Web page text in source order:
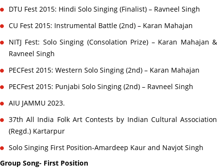
DTU Fest 2015: Hindi Solo Singing (Finalist) – Ravneel Singh
CU Fest 2015: Instrumental Battle (2nd) – Karan Mahajan
NITJ Fest: Solo Singing (Consolation Prize) – Karan Mahajan &
Ravneel Singh
PECFest 2015: Western Solo Singing (2nd) – Karan Mahajan
PECFest 2015: Punjabi Solo Singing (2nd) – Ravneel Singh
AIU JAMMU 2023.
37th All India Folk Art Contests by Indian Cultural Association
(Regd.) Kartarpur
Solo Singing First Position-Amardeep Kaur and Navjot Singh
Group Song- First Position